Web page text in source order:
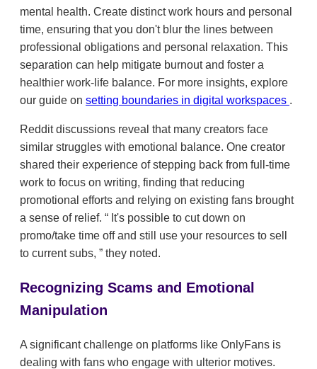
mental health. Create distinct work hours and personal
time, ensuring that you don't blur the lines between
professional obligations and personal relaxation. This
separation can help mitigate burnout and foster a
healthier work-life balance. For more insights, explore
our guide on setting boundaries in digital workspaces .
Reddit discussions reveal that many creators face
similar struggles with emotional balance. One creator
shared their experience of stepping back from full-time
work to focus on writing, finding that reducing
promotional efforts and relying on existing fans brought
a sense of relief.
It's possible to cut down on
promo/take time off and still use your resources to sell
to current subs,
they noted.
Recognizing Scams and Emotional
Manipulation
A significant challenge on platforms like OnlyFans is
dealing with fans who engage with ulterior motives.